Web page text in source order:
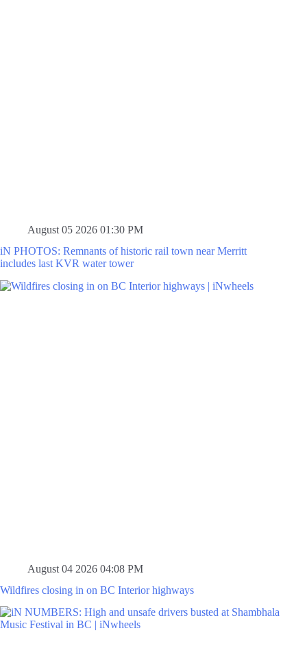
August 05 2026 01:30 PM
iN PHOTOS: Remnants of historic rail town near Merritt
includes last KVR water tower
August 04 2026 04:08 PM
Wildfires closing in on BC Interior highways